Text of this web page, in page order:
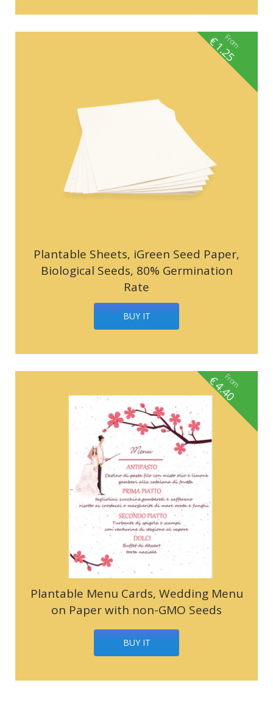
Plantable Sheets, iGreen Seed Paper,
Biological Seeds, 80% Germination
Rate
BUY IT
From
€1.25
Plantable Menu Cards, Wedding Menu
on Paper with non-GMO Seeds
BUY IT
From
€4.40